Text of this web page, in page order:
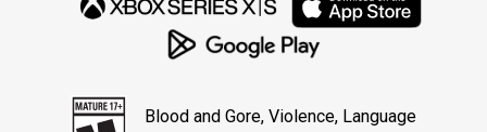
Blood and Gore, Violence, Language